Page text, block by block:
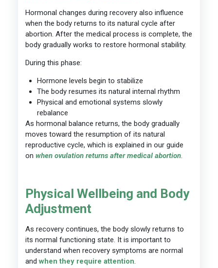
Hormonal changes during recovery also influence
when the body returns to its natural cycle after
abortion. After the medical process is complete, the
body gradually works to restore hormonal stability.
During this phase:
Hormone levels begin to stabilize
The body resumes its natural internal rhythm
Physical and emotional systems slowly
rebalance
As hormonal balance returns, the body gradually
moves toward the resumption of its natural
reproductive cycle, which is explained in our guide
onwhen ovulation returns after medical abortion.
Physical Wellbeing and Body
Adjustment
As recovery continues, the body slowly returns to
its normal functioning state. It is important to
understand when recovery symptoms are normal
andwhen they require attention.